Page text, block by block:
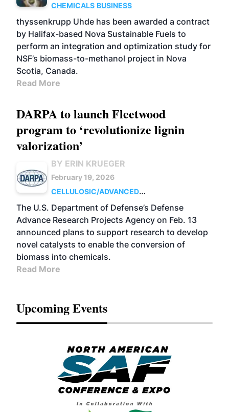
CHEMICALS BUSINESS
thyssenkrupp Uhde has been awarded a contract
by Halifax-based Nova Sustainable Fuels to
perform an integration and optimization study for
NSF’s biomass-to-methanol project in Nova
Scotia, Canada.
Read More
DARPA to launch Fleetwood
program to ‘revolutionize lignin
valorization’
BY ERIN KRUEGER
February 19, 2026
CELLULOSIC/ADVANCED
CHEMICALS
RESEARCH
The U.S. Department of Defense’s Defense
Advance Research Projects Agency on Feb. 13
announced plans to support research to develop
novel catalysts to enable the conversion of
biomass into chemicals.
Read More
Upcoming Events